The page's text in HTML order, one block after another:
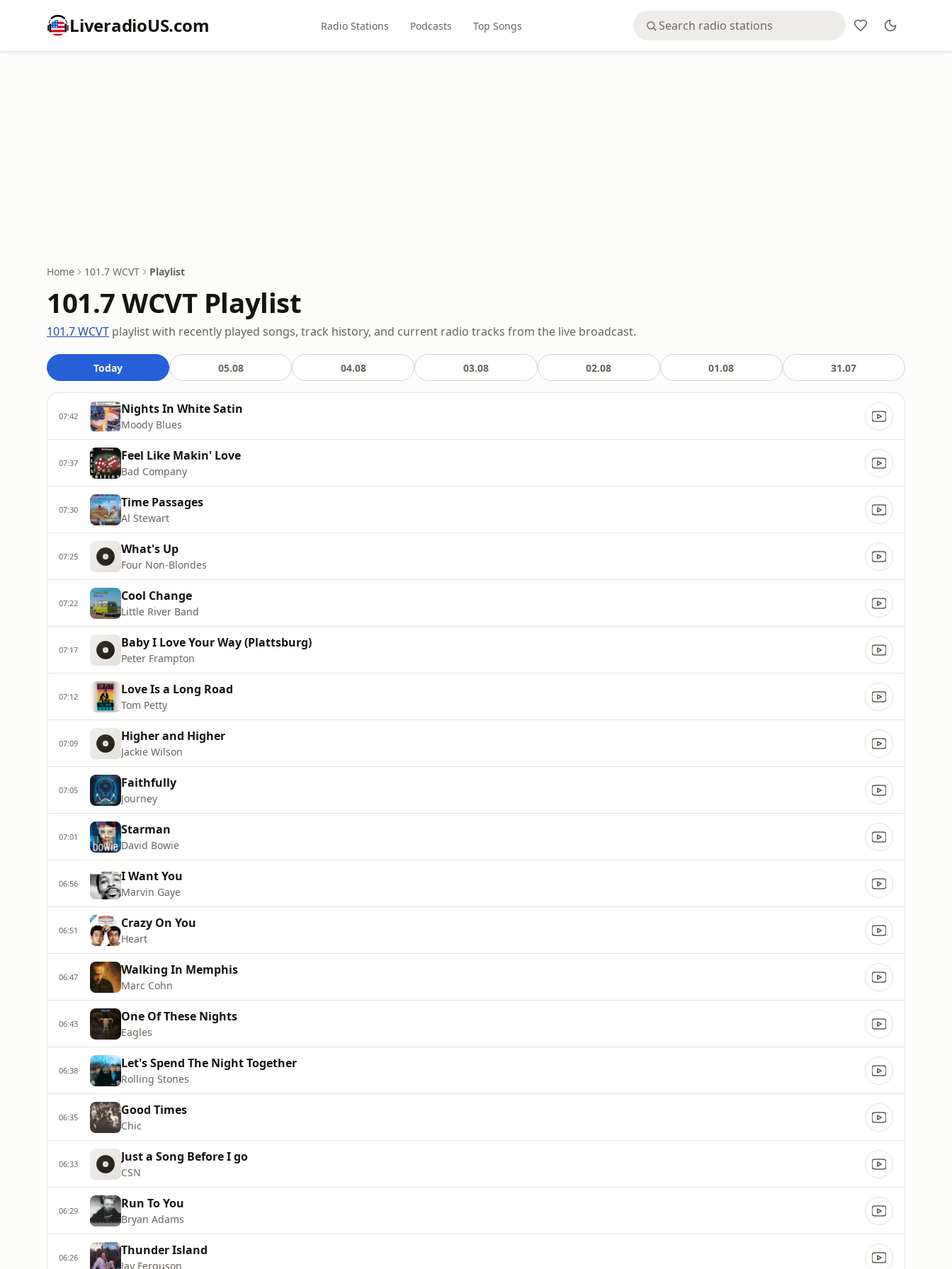
LiveradioUS.com Radio Stations Podcasts Top Songs
Home 101.7 WCVT Playlist
101.7 WCVT Playlist
101.7 WCVT playlist with recently played songs, track history, and current radio tracks from the live broadcast.
Today 05.08 04.08 03.08 02.08 01.08 31.07
07:42 Nights In White Satin
Moody Blues
07:37 Feel Like Makin' Love
Bad Company
07:30 Time Passages
Al Stewart
07:25 What's Up
Four Non-Blondes
07:22 Cool Change
Little River Band
07:17 Baby I Love Your Way (Plattsburg)
Peter Frampton
07:12 Love Is a Long Road
Tom Petty
07:09 Higher and Higher
Jackie Wilson
07:05 Faithfully
Journey
07:01 Starman
David Bowie
06:56 I Want You
Marvin Gaye
06:51 Crazy On You
Heart
06:47 Walking In Memphis
Marc Cohn
06:43 One Of These Nights
Eagles
06:38 Let's Spend The Night Together
Rolling Stones
06:35 Good Times
Chic
06:33 Just a Song Before I go
CSN
06:29 Run To You
Bryan Adams
06:26 Thunder Island
Jay Ferguson